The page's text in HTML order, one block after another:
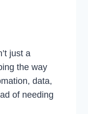
just a
the way
data,
of needing